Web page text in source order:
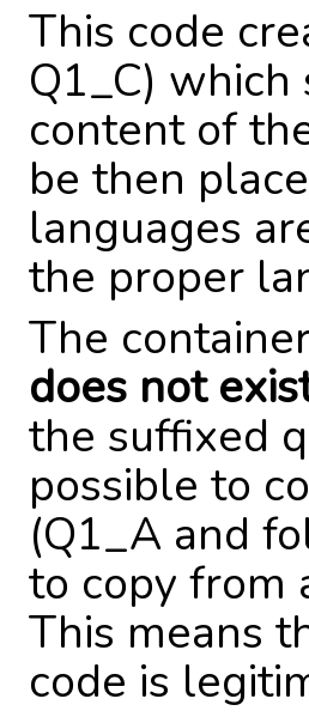
This code
Q1_C)
content of
be then
languages
the proper
The
does not
the suffixed
possible to
(Q1_A and
to copy from
This means
code is